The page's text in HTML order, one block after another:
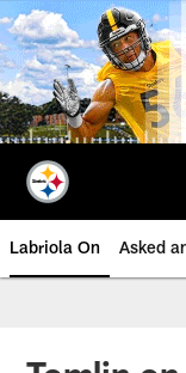
Skip
to
main
content
Labriola On Asked